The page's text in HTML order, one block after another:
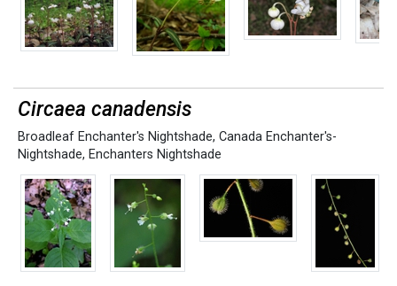
Circaea canadensis
Broadleaf Enchanter's Nightshade, Canada Enchanter's-
Nightshade, Enchanters Nightshade